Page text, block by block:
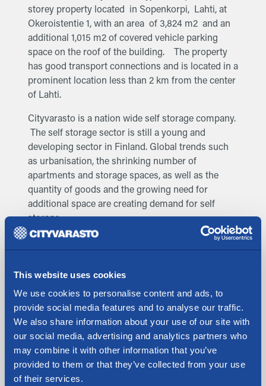
This website uses cookies
We use cookies to personalise content and ads, to
provide social media features and to analyse our traffic.
We also share information about your use of our site with
our social media, advertising and analytics partners who
may combine it with other information that you’ve
provided to them or that they’ve collected from your use
of their services.
storey property located in Sopenkorpi, Lahti, at
Okeroistentie 1, with an area of 3,824 m2 and an
additional 1,015 m2 of covered vehicle parking
space on the roof of the building. The property
has good transport connections and is located in a
prominent location less than 2 km from the center
of Lahti.
Cityvarasto is a nation wide self storage company.
The self storage sector is still a young and
developing sector in Finland. Global trends such
as urbanisation, the shrinking number of
apartments and storage spaces, as well as the
quantity of goods and the growing need for
additional space are creating demand for self
storage.
In the past, the property has been used for the sale
renovation of the building will begin in early 2020,
premises will be opened in the premises. The self
storage facility will be the largest in the Lahti
region.
With the real estate acquisition, Cityvarasto
strengthens its position in Lahti, where the
company already has two offices, in Tonttila and in